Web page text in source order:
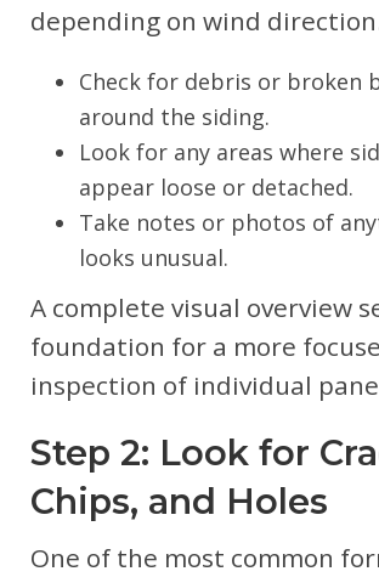
depending on wind
Check for debris or broken
around the siding.
Look for any areas where
appear loose or detached.
Take notes or photos of
looks unusual.
A complete visual overview
foundation for a more
inspection of individual
Step 2: Look for
Chips, and Holes
One of the most common